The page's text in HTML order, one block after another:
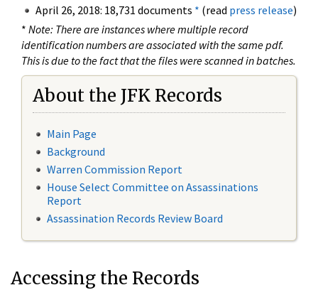
April 26, 2018: 18,731 documents * (read press release)
* Note: There are instances where multiple record
identification numbers are associated with the same pdf.
This is due to the fact that the files were scanned in batches.
About the JFK Records
Main Page
Background
Warren Commission Report
House Select Committee on Assassinations
Report
Assassination Records Review Board
Accessing the Records